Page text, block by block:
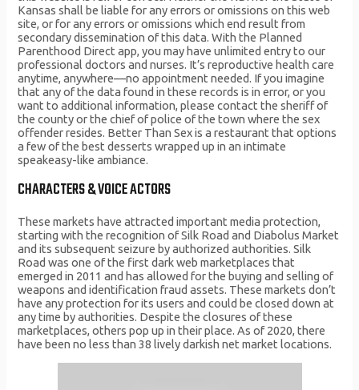
Kansas shall be liable for any errors or omissions on this web
site, or for any errors or omissions which end result from
secondary dissemination of this data. With the Planned
Parenthood Direct app, you may have unlimited entry to our
professional doctors and nurses. It’s reproductive health care
anytime, anywhere—no appointment needed. If you imagine
that any of the data found in these records is in error, or you
want to additional information, please contact the sheriff of
the county or the chief of police of the town where the sex
offender resides. Better Than Sex is a restaurant that options
a few of the best desserts wrapped up in an intimate
speakeasy-like ambiance.
CHARACTERS & VOICE ACTORS
These markets have attracted important media protection,
starting with the recognition of Silk Road and Diabolus Market
and its subsequent seizure by authorized authorities. Silk
Road was one of the first dark web marketplaces that
emerged in 2011 and has allowed for the buying and selling of
weapons and identification fraud assets. These markets don’t
have any protection for its users and could be closed down at
any time by authorities. Despite the closures of these
marketplaces, others pop up in their place. As of 2020, there
have been no less than 38 lively darkish net market locations.